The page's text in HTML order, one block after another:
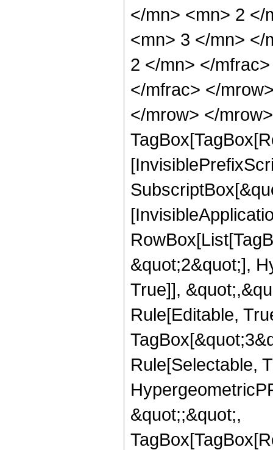
</mn> <mn> 2 </
<mn> 3 </mn> </
2 </mn> </
</mfrac> </
</mrow> </
&quot;2&quot;],
True]],
Rule[Editable,
Rule[Selectable,
&quot;;&quot;,